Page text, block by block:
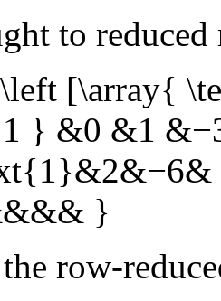
to
[\array{
} &0 &1
}
row-